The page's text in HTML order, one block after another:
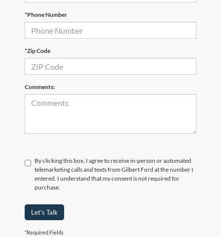
*Phone Number
*Zip Code
Comments:
By clicking this box, I agree to receive in-person or automated
telemarketing calls and texts from Gilbert Ford at the number I
entered. I understand that my consent is not required for
purchase.
Let's Talk
*Required Fields